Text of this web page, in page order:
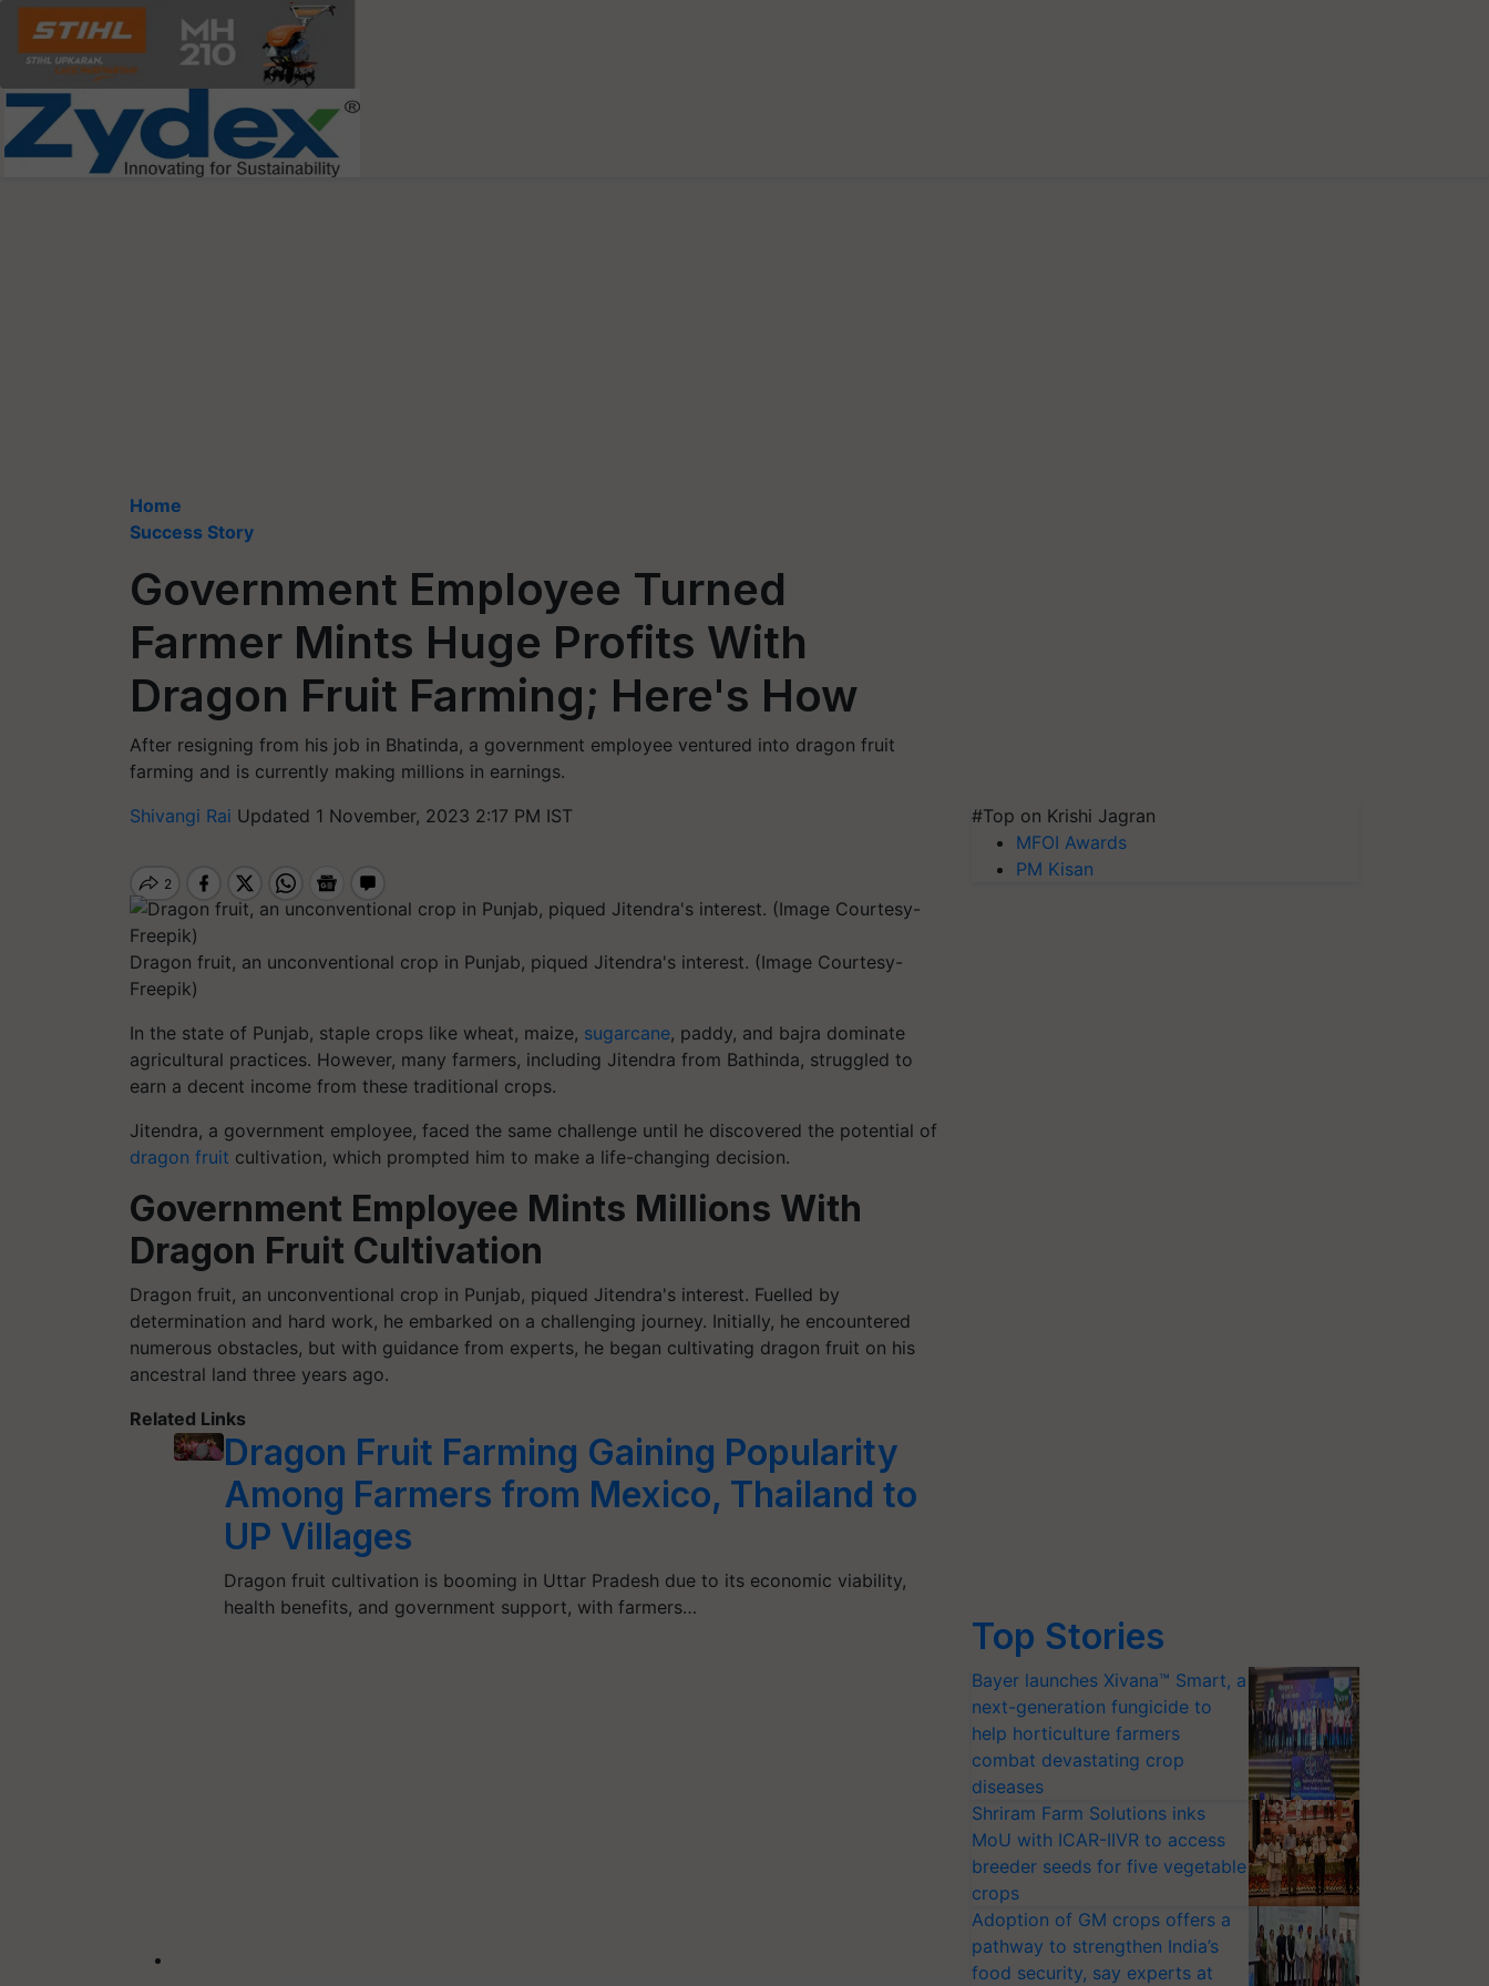
Home
Success Story
Government Employee Turned
Farmer Mints Huge Profits With
Dragon Fruit Farming; Here's How
After resigning from his job in Bhatinda, a government employee ventured into dragon fruit
farming and is currently making millions in earnings.
Shivangi Rai Updated 1 November, 2023 2:17 PM IST
Dragon fruit, an unconventional crop in Punjab, piqued Jitendra's interest. (Image Courtesy-
Freepik)
In the state of Punjab, staple crops like wheat, maize, sugarcane, paddy, and bajra dominate
agricultural practices. However, many farmers, including Jitendra from Bathinda, struggled to
earn a decent income from these traditional crops.
Jitendra, a government employee, faced the same challenge until he discovered the potential of
dragon fruit cultivation, which prompted him to make a life-changing decision.
Government Employee Mints Millions With
Dragon Fruit Cultivation
Dragon fruit, an unconventional crop in Punjab, piqued Jitendra's interest. Fuelled by
determination and hard work, he embarked on a challenging journey. Initially, he encountered
numerous obstacles, but with guidance from experts, he began cultivating dragon fruit on his
ancestral land three years ago.
Related Links
Dragon Fruit Farming Gaining Popularity
Among Farmers from Mexico, Thailand to
UP Villages
Dragon fruit cultivation is booming in Uttar Pradesh due to its economic viability,
health benefits, and government support, with farmers…
#Top on Krishi Jagran
MFOI Awards
PM Kisan
Top Stories
Bayer launches Xivana™ Smart, a
next-generation fungicide to
help horticulture farmers
combat devastating crop
diseases
Shriram Farm Solutions inks
MoU with ICAR-IIVR to access
breeder seeds for five vegetable
crops
Adoption of GM crops offers a
pathway to strengthen India’s
food security, say experts at